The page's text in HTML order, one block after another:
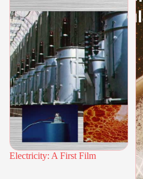
Electricity: A First Film